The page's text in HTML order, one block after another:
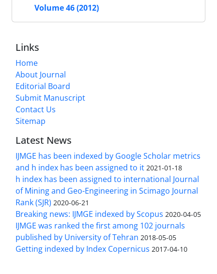
Volume 46 (2012)
Links
Home
About Journal
Editorial Board
Submit Manuscript
Contact Us
Sitemap
Latest News
IJMGE has been indexed by Google Scholar metrics
and h index has been assigned to it 2021-01-18
h index has been assigned to international Journal
of Mining and Geo-Engineering in Scimago Journal
Rank (SJR) 2020-06-21
Breaking news: IJMGE indexed by Scopus 2020-04-05
IJMGE was ranked the first among 102 journals
published by University of Tehran 2018-05-05
Getting indexed by Index Copernicus 2017-04-10